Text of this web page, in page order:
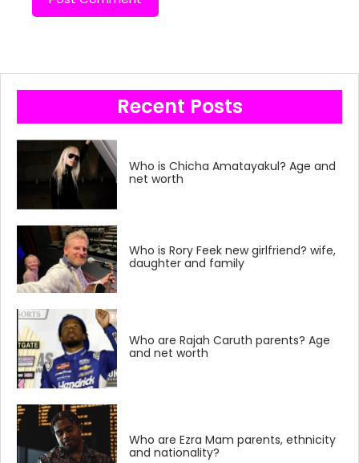
Recent Posts
Who is Chicha Amatayakul? Age and
net worth
Who is Rory Feek new girlfriend? wife,
daughter and family
Who are Rajah Caruth parents? Age
and net worth
Who are Ezra Mam parents, ethnicity
and nationality?